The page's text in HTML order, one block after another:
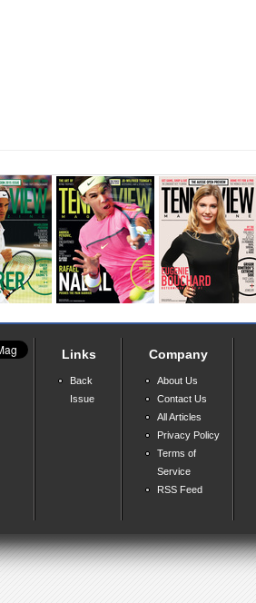
Links
Back
Issue
Company
About Us
Contact Us
All Articles
Privacy Policy
Terms of
Service
RSS Feed